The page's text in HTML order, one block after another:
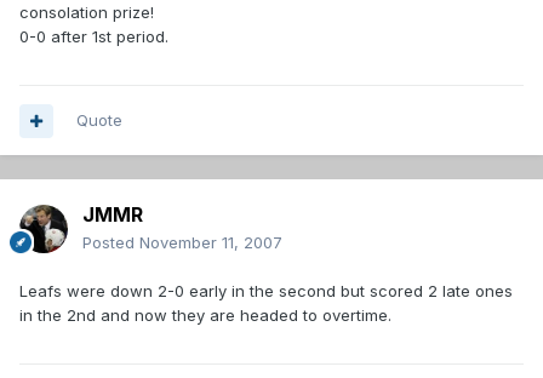
consolation prize!
0-0 after 1st period.
Quote
JMMR
Posted November 11, 2007
Leafs were down 2-0 early in the second but scored 2 late ones
in the 2nd and now they are headed to overtime.